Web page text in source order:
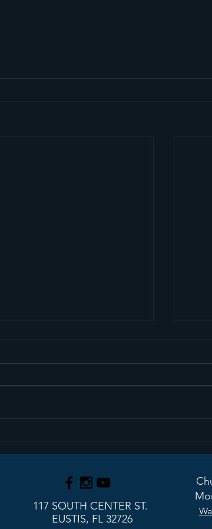
Recap+ March
2026
22,
117 SOUTH CENTER ST.
EUSTIS, FL 32726